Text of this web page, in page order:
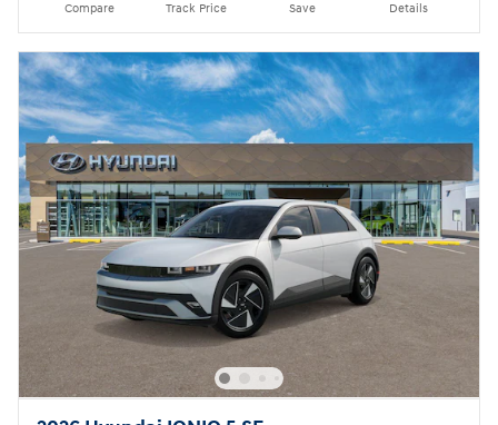
Compare Track Price Save Details